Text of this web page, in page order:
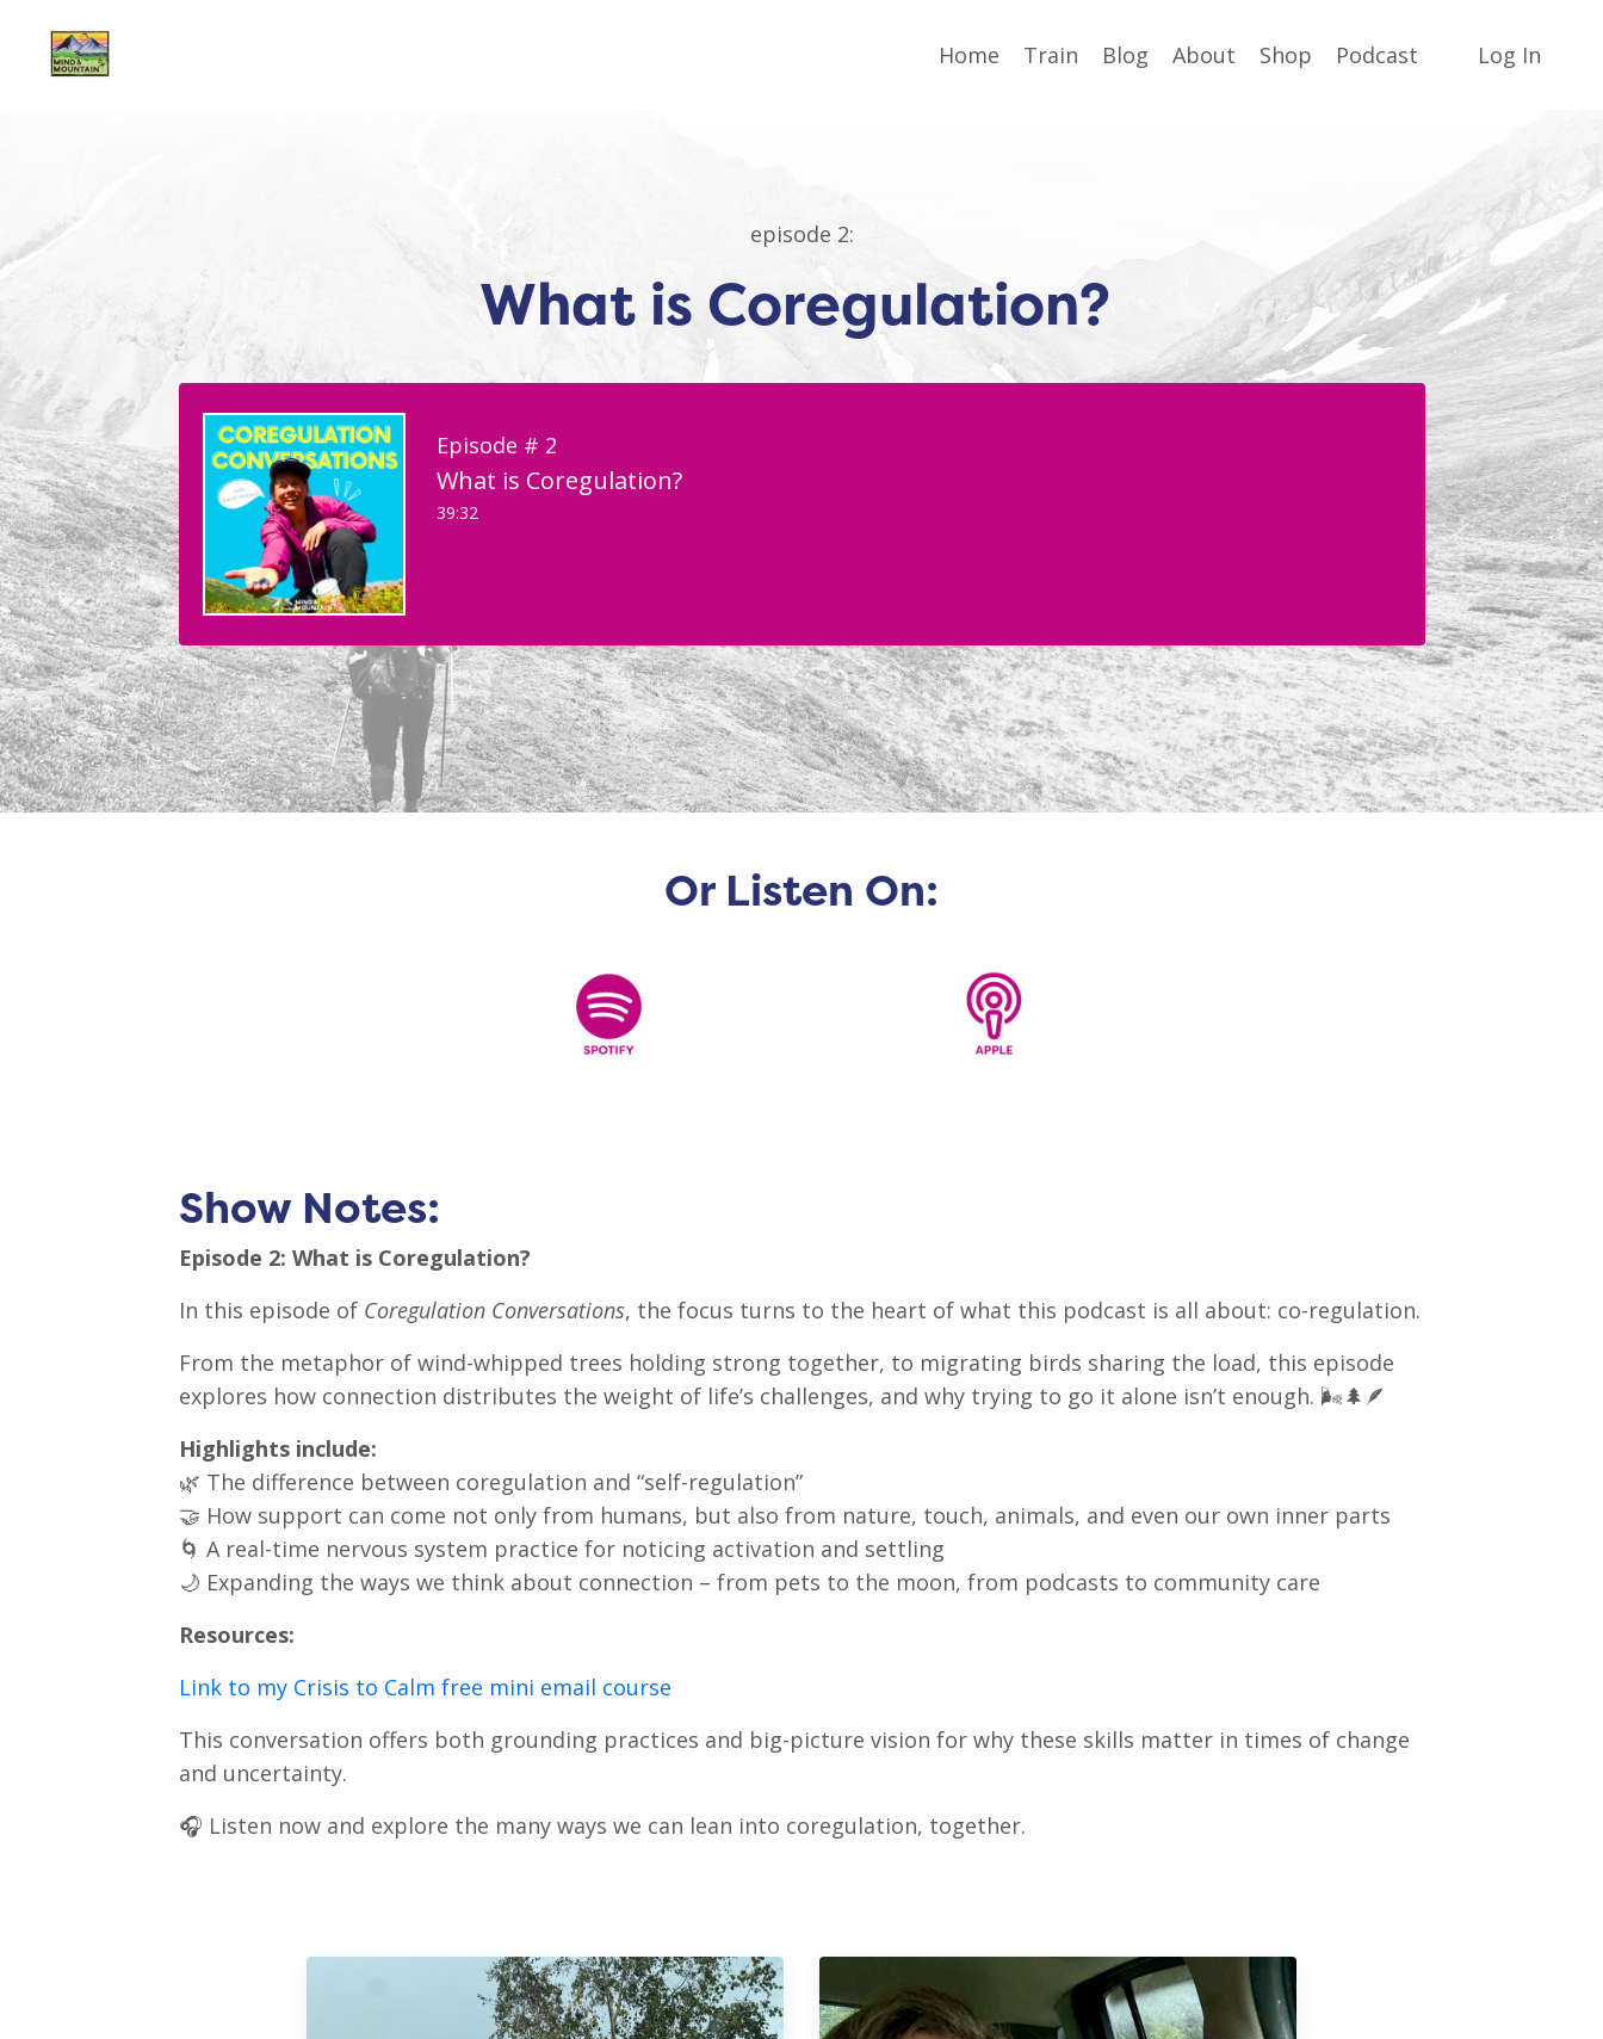
Home Train Blog About Shop Podcast Log In
episode 2:
What is Coregulation?
Episode # 2
What is Coregulation?
39:32
Or Listen On:
Show Notes:
Episode 2: What is Coregulation?
In this episode of Coregulation Conversations, the focus turns to the heart of what this podcast is all about: co-regulation.
From the metaphor of wind-whipped trees holding strong together, to migrating birds sharing the load, this episode
explores how connection distributes the weight of life’s challenges, and why trying to go it alone isn’t enough. 🌬️🌲🪶
Highlights include:
🌿 The difference between coregulation and “self-regulation”
🤝 How support can come not only from humans, but also from nature, touch, animals, and even our own inner parts
🌀 A real-time nervous system practice for noticing activation and settling
🌙 Expanding the ways we think about connection – from pets to the moon, from podcasts to community care
Resources:
Link to my Crisis to Calm free mini email course
This conversation offers both grounding practices and big-picture vision for why these skills matter in times of change
and uncertainty.
🎧 Listen now and explore the many ways we can lean into coregulation, together.